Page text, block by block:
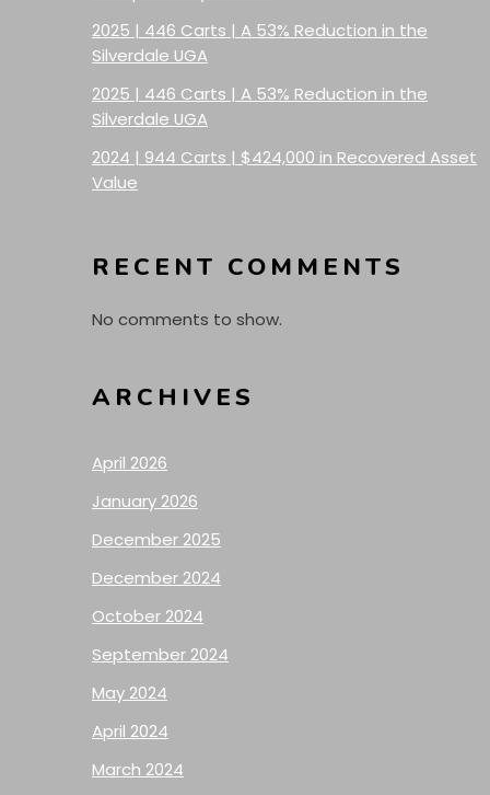
2025 | 446 Carts | A 53% Reduction in the
Silverdale UGA
2025 | 446 Carts | A 53% Reduction in the
Silverdale UGA
2024 | 944 Carts | $424,000 in Recovered Asset
Value
RECENT COMMENTS
No comments to show.
ARCHIVES
April 2026
January 2026
December 2025
December 2024
October 2024
September 2024
May 2024
April 2024
March 2024